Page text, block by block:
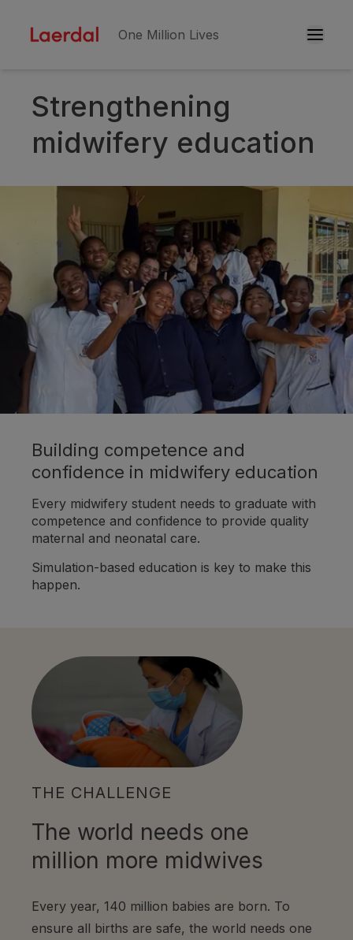
Skip to main
One Million Lives
Strengthening
midwifery education
Building competence and
confidence in midwifery education
Every midwifery student needs to graduate with
competence and confidence to provide quality
maternal and neonatal care.
Simulation-based education is key to make this
happen.
THE CHALLENGE
The world needs one
million more midwives
Every year, 140 million babies are born. To
ensure all births are safe, the world needs one